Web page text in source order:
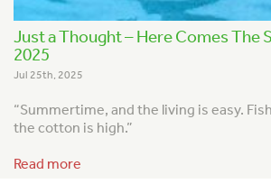
Just a Thought – Here Comes The
2025
Jul 25th, 2025
“Summertime, and the living is easy.
the cotton is high.”
Read more